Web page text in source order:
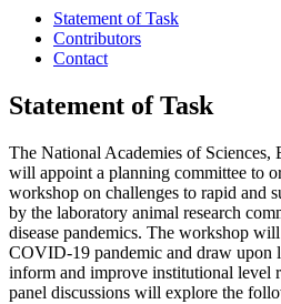
Statement of Task
Contributors
Contact
Statement of Task
The National Academies of Sciences,
will appoint a planning committee to
workshop on challenges to rapid and
by the laboratory animal research
disease pandemics. The workshop
COVID-19 pandemic and draw upon
inform and improve institutional level
panel discussions will explore the